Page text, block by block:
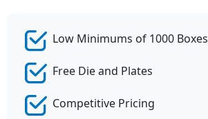
Low Minimums of 1000 Boxes
Free Die and Plates
Competitive Pricing